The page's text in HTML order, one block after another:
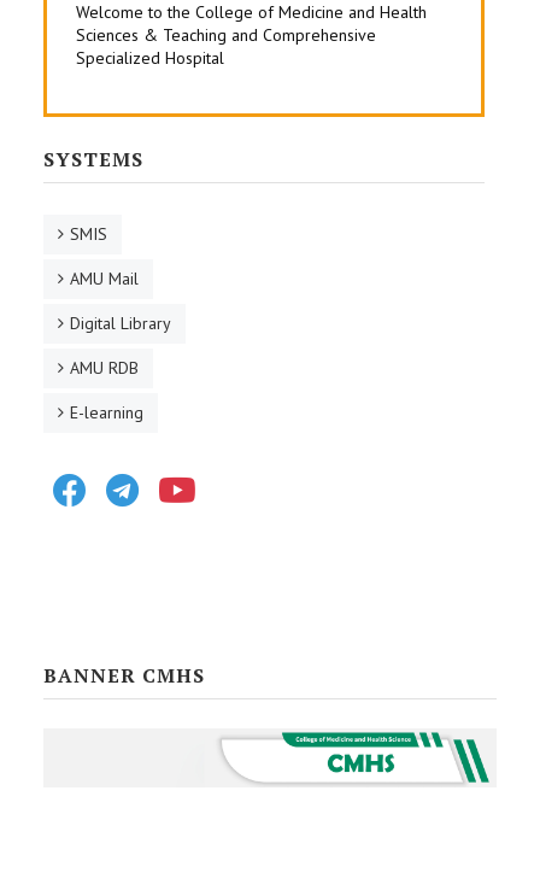
Welcome to the College of Medicine and Health
Sciences & Teaching and Comprehensive
Specialized Hospital
SYSTEMS
SMIS
AMU Mail
Digital Library
AMU RDB
E-learning
FacebookTelegram
BANNER CMHS